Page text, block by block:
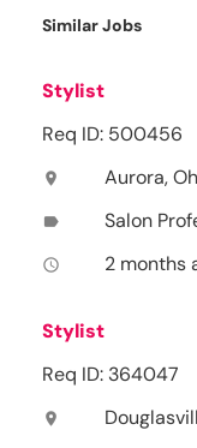
Similar Jobs
Stylist
Req ID: 500456
location_on Aurora,
label Salon
access_time 2 months
Stylist
Req ID: 364047
location_on